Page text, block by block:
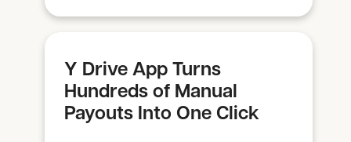
Y Drive App Turns
Hundreds of Manual
Payouts Into One Click